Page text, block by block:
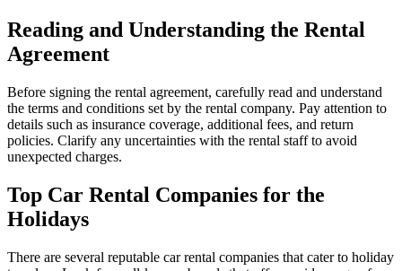
Reading and Understanding the Rental
Agreement
Before signing the rental agreement, carefully read and understand
the terms and conditions set by the rental company. Pay attention to
details such as insurance coverage, additional fees, and return
policies. Clarify any uncertainties with the rental staff to avoid
unexpected charges.
Top Car Rental Companies for the
Holidays
There are several reputable car rental companies that cater to holiday